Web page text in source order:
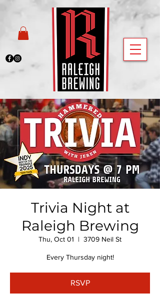
Trivia Night at
Raleigh Brewing
Thu, Oct 01
  |
3709 Neil St
Every Thursday night!
RSVP